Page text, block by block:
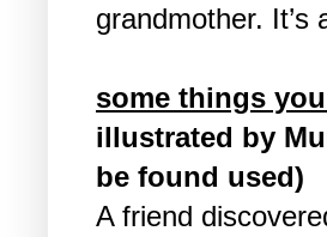
grandmother. It’s
some things
illustrated by
be found used)
A friend